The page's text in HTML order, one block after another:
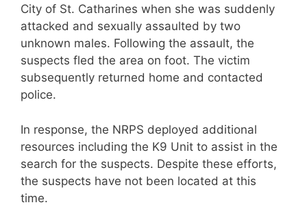
City of St. Catharines when she was suddenly
attacked and sexually assaulted by two
unknown males. Following the assault, the
suspects fled the area on foot. The victim
subsequently returned home and contacted
police.
In response, the NRPS deployed additional
resources including the K9 Unit to assist in the
search for the suspects. Despite these efforts,
the suspects have not been located at this
time.